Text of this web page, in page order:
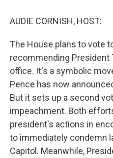
AUDIE CORNISH, HOST:
The House plans to vote
recommending President
office. It's a symbolic
Pence has now
But it sets up a second
impeachment. Both
president's actions in
to immediately condemn
Capitol. Meanwhile,